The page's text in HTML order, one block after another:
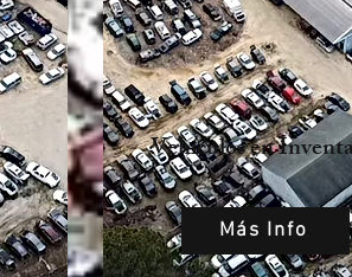
Vehículos en
Más Info